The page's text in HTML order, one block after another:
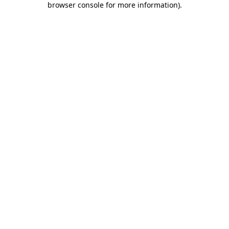
browser console for more information).